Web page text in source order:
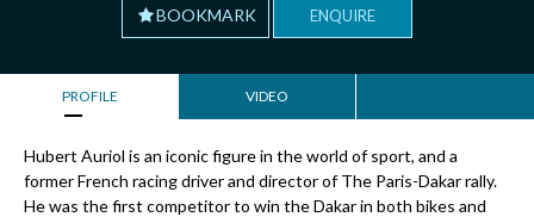
BOOKMARK ENQUIRE
PROFILE VIDEO
Hubert Auriol is an iconic figure in the world of sport, and a
former French racing driver and director of The Paris-Dakar rally.
He was the first competitor to win the Dakar in both bikes and